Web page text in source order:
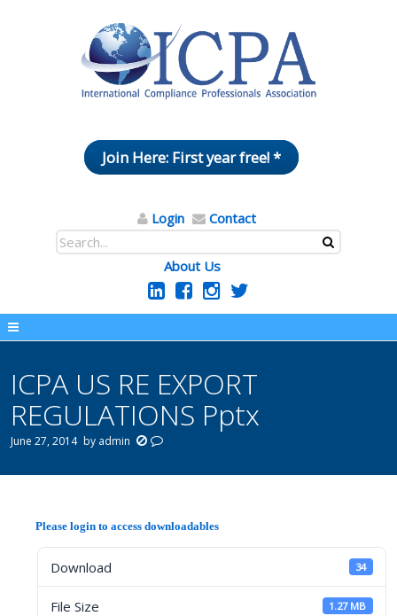
Join Here: First year free! *
Login Contact
About Us
ICPA US RE EXPORT
REGULATIONS Pptx
June 27, 2014 by admin
Please login to access downloadables
Download 34
File Size 1.27 MB